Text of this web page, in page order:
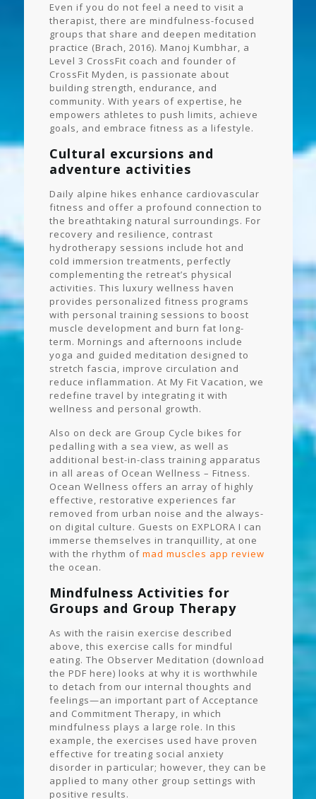
Even if you do not feel a need to visit a
therapist, there are mindfulness-focused
groups that share and deepen meditation
practice (Brach, 2016). Manoj Kumbhar, a
Level 3 CrossFit coach and founder of
CrossFit Myden, is passionate about
building strength, endurance, and
community. With years of expertise, he
empowers athletes to push limits, achieve
goals, and embrace fitness as a lifestyle.
Cultural excursions and
adventure activities
Daily alpine hikes enhance cardiovascular
fitness and offer a profound connection to
the breathtaking natural surroundings. For
recovery and resilience, contrast
hydrotherapy sessions include hot and
cold immersion treatments, perfectly
complementing the retreat’s physical
activities. This luxury wellness haven
provides personalized fitness programs
with personal training sessions to boost
muscle development and burn fat long-
term. Mornings and afternoons include
yoga and guided meditation designed to
stretch fascia, improve circulation and
reduce inflammation. At My Fit Vacation, we
redefine travel by integrating it with
wellness and personal growth.
Also on deck are Group Cycle bikes for
pedalling with a sea view, as well as
additional best-in-class training apparatus
in all areas of Ocean Wellness – Fitness.
Ocean Wellness offers an array of highly
effective, restorative experiences far
removed from urban noise and the always-
on digital culture. Guests on EXPLORA I can
immerse themselves in tranquillity, at one
with the rhythm of mad muscles app review
the ocean.
Mindfulness Activities for
Groups and Group Therapy
As with the raisin exercise described
above, this exercise calls for mindful
eating. The Observer Meditation (download
the PDF here) looks at why it is worthwhile
to detach from our internal thoughts and
feelings—an important part of Acceptance
and Commitment Therapy, in which
mindfulness plays a large role. In this
example, the exercises used have proven
effective for treating social anxiety
disorder in particular; however, they can be
applied to many other group settings with
positive results.